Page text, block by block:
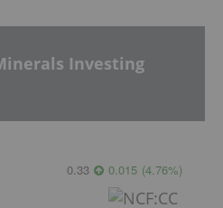
Investing
0.33 0.015 (4.76%)